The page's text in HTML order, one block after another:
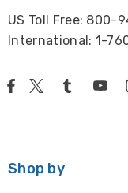
US Toll Free: 800-
International: 1-
Shop by